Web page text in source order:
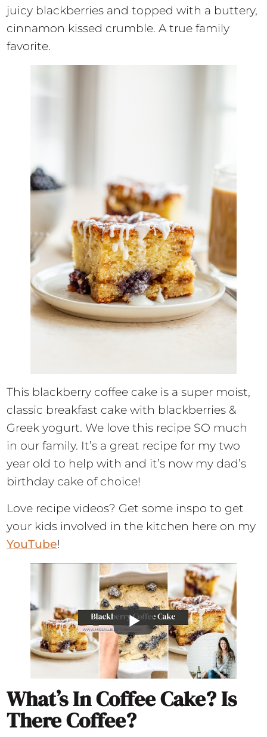
juicy blackberries and topped with a buttery,
cinnamon kissed crumble. A true family
favorite.
This blackberry coffee cake is a super moist,
classic breakfast cake with blackberries &
Greek yogurt. We love this recipe SO much
in our family. It’s a great recipe for my two
year old to help with and it’s now my dad’s
birthday cake of choice!
Love recipe videos? Get some inspo to get
your kids involved in the kitchen here on my
YouTube!
What’s In Coffee Cake? Is
There Coffee?